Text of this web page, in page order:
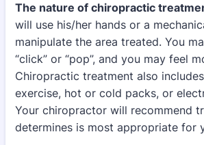
The nature of chiropractic
will use his/her hands or a
manipulate the area treated. You
“click” or “pop”, and you may feel
Chiropractic treatment also
exercise, hot or cold packs, or
Your chiropractor will recommend
determines is most appropriate for